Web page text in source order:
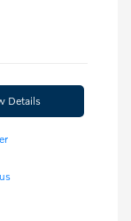
Details